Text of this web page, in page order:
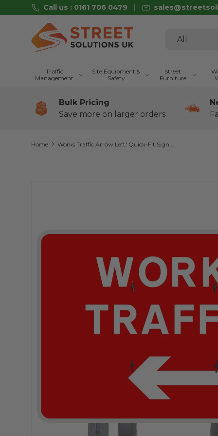
Call us : 0161 706 0479
Search
Product type
All
Traffic
Management
Site Equipment &
Safety
Street
Furniture
Bulk Pricing
Save more on larger orders
Home